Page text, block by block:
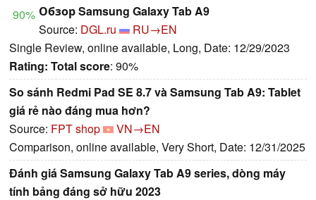
90% Обзор Samsung Galaxy Tab A9
Source: DGL.ru
RU→EN
Single Review, online available, Long, Date: 12/29/2023
Rating: Total score: 90%
So sánh Redmi Pad SE 8.7 và Samsung Tab A9: Tablet
giá rẻ nào đáng mua hơn?
Source: FPT shop
VN→EN
Comparison, online available, Very Short, Date: 12/31/2025
Đánh giá Samsung Galaxy Tab A9 series, dòng máy
tính bảng đáng sở hữu 2023